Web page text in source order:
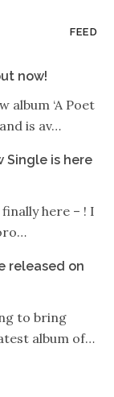
FEED
now!
album ‘A Poet
is av…
Single is here
here – ! I
released on
to bring
album of…